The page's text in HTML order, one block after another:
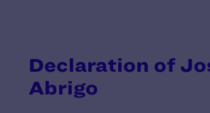
Declaration of
Abrigo